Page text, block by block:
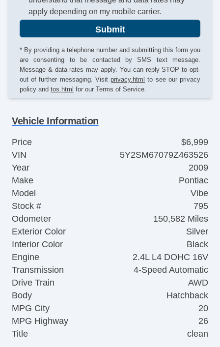
apply depending on my mobile carrier.
Submit
* By providing a telephone number and submitting this form you
are consenting to be contacted by SMS text message.
Message & data rates may apply. You can reply STOP to opt-
out of further messaging. Visit privacy.html to see our privacy
policy and tos.html for our Terms of Service.
Vehicle Information
Price
$6,999
VIN
5Y2SM67079Z463526
Year
2009
Make
Pontiac
Model
Vibe
Stock #
795
Odometer
150,582 Miles
Exterior Color
Silver
Interior Color
Black
Engine
2.4L L4 DOHC 16V
Transmission
4-Speed Automatic
Drive Train
AWD
Body
Hatchback
MPG City
20
MPG Highway
26
Title
clean